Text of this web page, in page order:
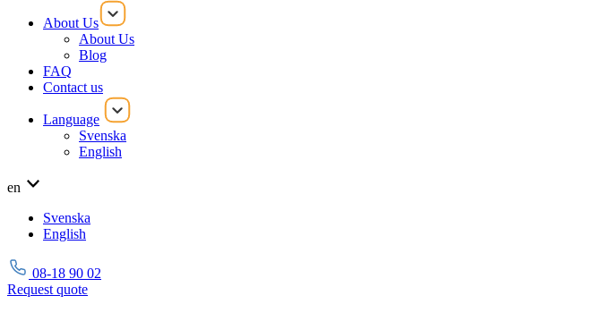
About Us
About Us
Blog
FAQ
Contact us
Language
Svenska
English
en
Svenska
English
08-18 90 02
Request quote